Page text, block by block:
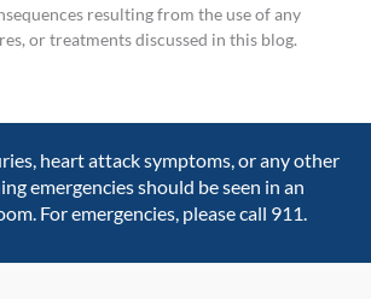
resulting from the use of any
or treatments discussed in this blog.
heart attack symptoms, or any other
emergencies should be seen in an
For emergencies, please call 911.